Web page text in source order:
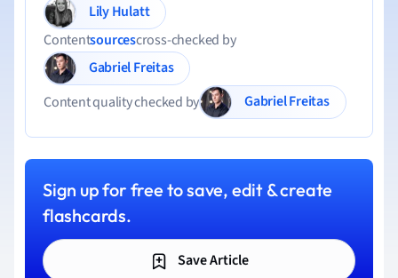
Lily Hulatt
Contentsourcescross-checked by
Gabriel Freitas
Content quality checked by
Gabriel Freitas
Sign up for free to save, edit & create
flashcards.
Save Article